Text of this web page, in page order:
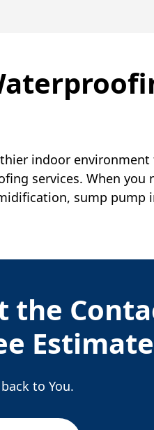
indoor
services. When you
sump
the
Estimate
to You.